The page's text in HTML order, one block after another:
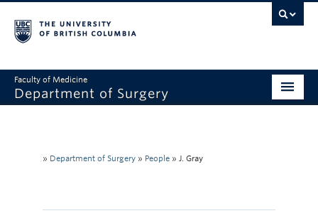
Faculty of Medicine
Department of Surgery
Education
» Department of Surgery » People » J. Gray